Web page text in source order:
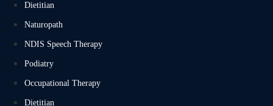
Dietitian
Naturopath
NDIS Speech Therapy
Podiatry
Occupational Therapy
Dietitian